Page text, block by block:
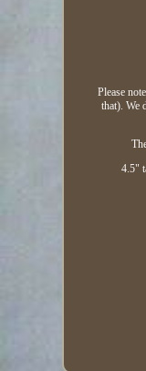
Please
that). We
4.5"